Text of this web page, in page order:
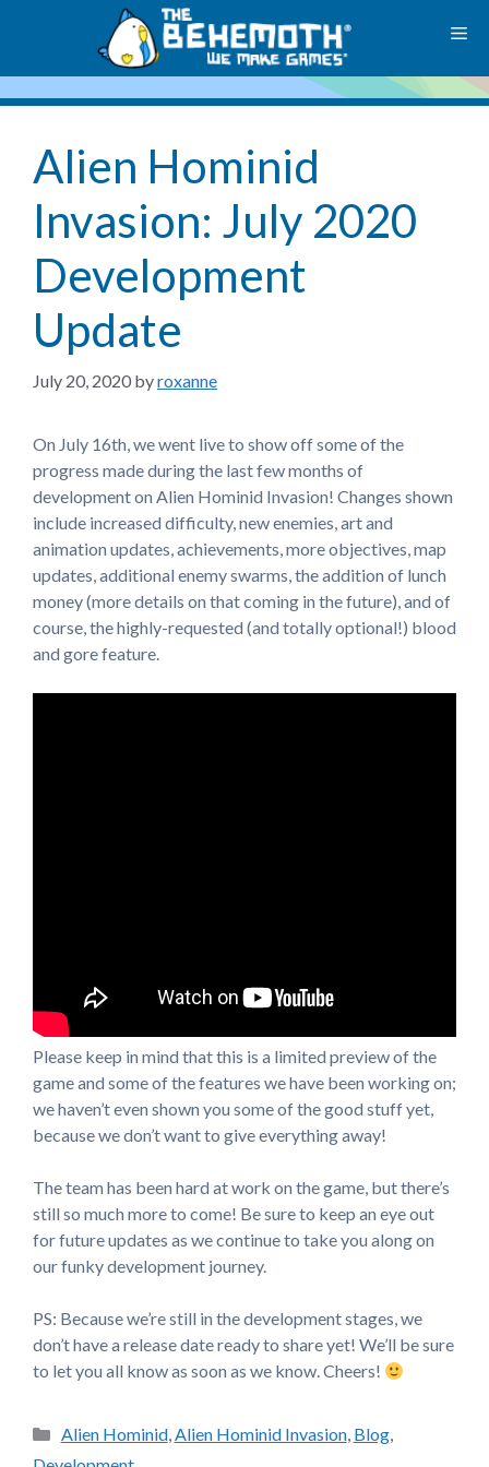
Alien Hominid
Invasion: July 2020
Development
Update
July 20, 2020 byroxanne
On July 16th, we went live to show off some of the
progress made during the last few months of
development on Alien Hominid Invasion! Changes shown
include increased difficulty, new enemies, art and
animation updates, achievements, more objectives, map
updates, additional enemy swarms, the addition of lunch
money (more details on that coming in the future), and of
course, the highly-requested (and totally optional!) blood
and gore feature.
Please keep in mind that this is a limited preview of the
game and some of the features we have been working on;
we haven’t even shown you some of the good stuff yet,
because we don’t want to give everything away!
The team has been hard at work on the game, but there’s
still so much more to come! Be sure to keep an eye out
for future updates as we continue to take you along on
our funky development journey.
PS: Because we’re still in the development stages, we
don’t have a release date ready to share yet! We’ll be sure
to let you all know as soon as we know. Cheers!
Categories
Alien Hominid,Alien Hominid Invasion, Blog,